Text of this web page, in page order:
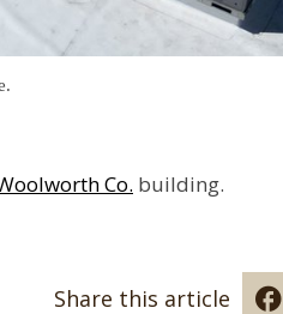
Co. building.
Share this article